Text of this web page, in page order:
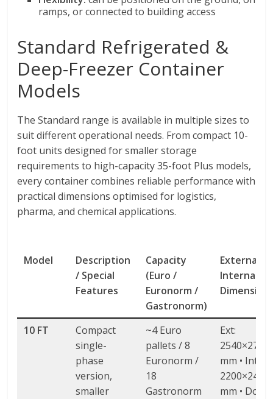
ramps, or connected to building access
Standard Refrigerated &
Deep-Freezer Container
Models
The Standard range is available in multiple sizes to
suit different operational needs. From compact 10-
foot units designed for smaller storage
requirements to high-capacity 35-foot Plus models,
every container combines reliable performance with
practical dimensions optimised for logistics,
pharma, and chemical applications.
Model
Description
/ Special
Features
Capacity
(Euro /
Euronorm /
Gastronorm)
External /
Internal /
10 FT
Compact
single-
phase
version,
smaller
~4 Euro
pallets / 8
Euronorm /
18
Gastronorm
Ext:
mm • Int:
mm • Door: